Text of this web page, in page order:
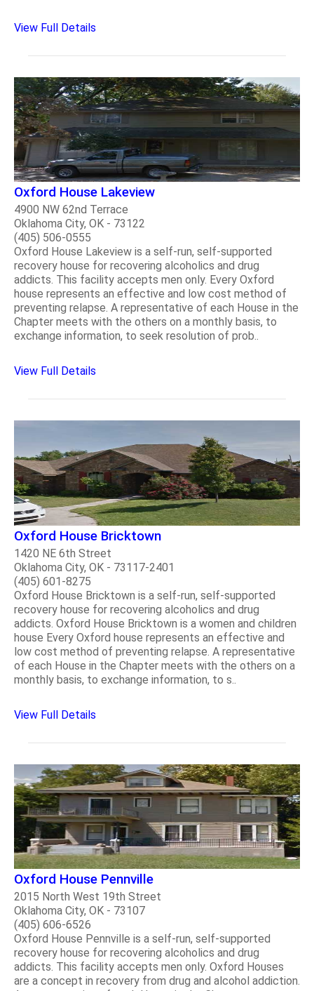
View Full Details
Oxford House Lakeview
4900 NW 62nd Terrace
Oklahoma City, OK - 73122
(405) 506-0555
Oxford House Lakeview is a self-run, self-supported
recovery house for recovering alcoholics and drug
addicts. This facility accepts men only. Every Oxford
house represents an effective and low cost method of
preventing relapse. A representative of each House in the
Chapter meets with the others on a monthly basis, to
exchange information, to seek resolution of prob..
View Full Details
Oxford House Bricktown
1420 NE 6th Street
Oklahoma City, OK - 73117-2401
(405) 601-8275
Oxford House Bricktown is a self-run, self-supported
recovery house for recovering alcoholics and drug
addicts. Oxford House Bricktown is a women and children
house Every Oxford house represents an effective and
low cost method of preventing relapse. A representative
of each House in the Chapter meets with the others on a
monthly basis, to exchange information, to s..
View Full Details
Oxford House Pennville
2015 North West 19th Street
Oklahoma City, OK - 73107
(405) 606-6526
Oxford House Pennville is a self-run, self-supported
recovery house for recovering alcoholics and drug
addicts. This facility accepts men only. Oxford Houses
are a concept in recovery from drug and alcohol addiction.